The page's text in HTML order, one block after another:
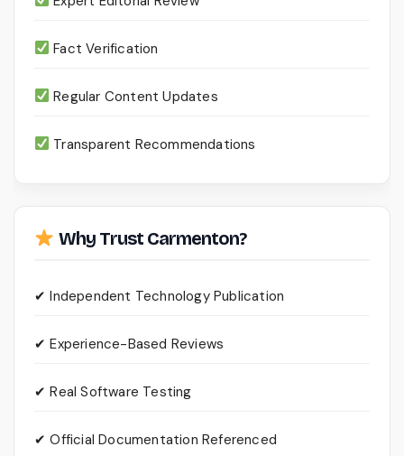
Fact Verification
Regular Content Updates
Transparent Recommendations
Why Trust Carmenton?
✔ Independent Technology Publication
✔ Experience-Based Reviews
✔ Real Software Testing
✔ Official Documentation Referenced